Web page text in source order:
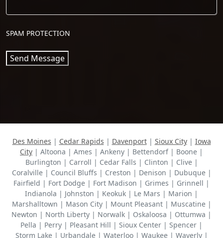
SPAM PROTECTION
Send Message
Des Moines | Cedar Rapids | Davenport| Sioux City| Iowa
City | Altoona | Ames | Ankeny | Bettendorf | Boone |
Burlington | Carroll | Cedar Falls | Clinton | Clive |
Coralville | Council Bluffs | Creston | Denison | Dubuque |
Fairfield | Fort Dodge | Fort Madison | Grimes | Grinnell |
Indianola | Johnston | Keokuk | Le Mars | Marion |
Marshalltown | Mason City | Mount Pleasant | Muscatine |
Newton | North Liberty | Norwalk | Oskaloosa | Ottumwa |
Pella | Perry | Pleasant Hill | Sioux Center | Spencer |
Storm Lake | Urbandale | Waterloo | Waukee | Waverly |